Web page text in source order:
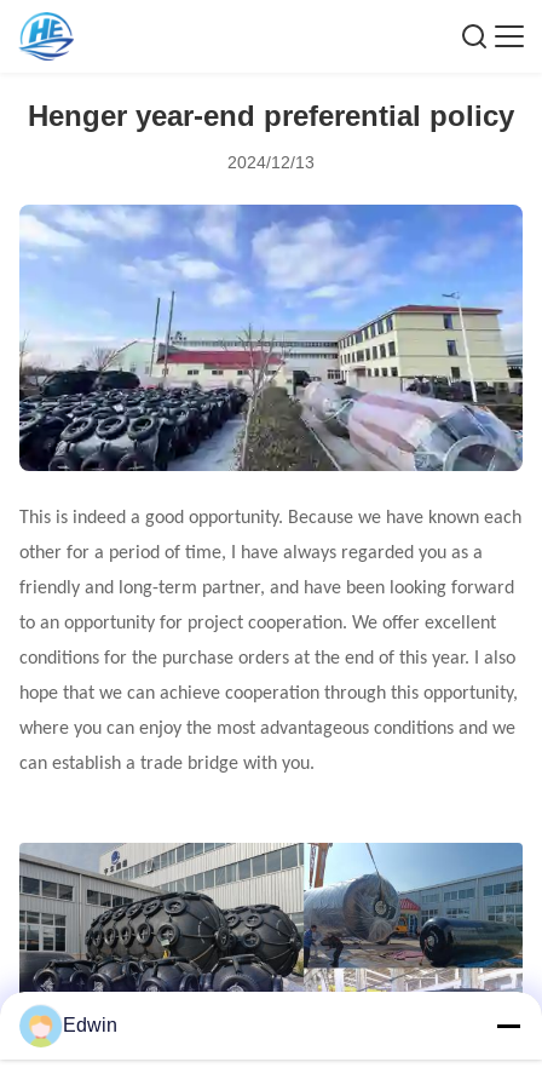
Henger year-end preferential policy
2024/12/13
This is indeed a good opportunity. Because we have known each
other for a period of time, I have always regarded you as a
friendly and long-term partner, and have been looking forward
to an opportunity for project cooperation. We offer excellent
conditions for the purchase orders at the end of this year. I also
hope that we can achieve cooperation through this opportunity,
where you can enjoy the most advantageous conditions and we
can establish a trade bridge with you.
Edwin